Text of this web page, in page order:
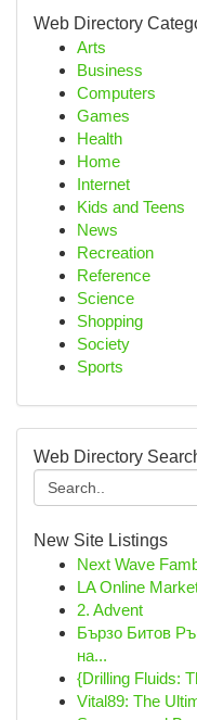
Web Directory
Arts
Business
Computers
Games
Health
Home
Internet
Kids and Teens
News
Recreation
Reference
Science
Shopping
Society
Sports
Web Directory
New Site Listings
Next Wave
LA Online
2. Advent
Бързо Битов
на...
{Drilling Fluids:
Vital89: The